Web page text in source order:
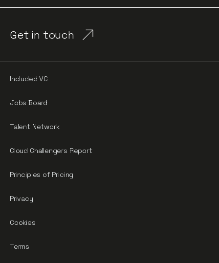
Get in touch
Included VC
Jobs Board
Talent Network
Cloud Challengers Report
Principles of Pricing
Privacy
Cookies
Terms